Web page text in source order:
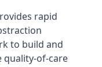
rapid
to build and
quality-of-care